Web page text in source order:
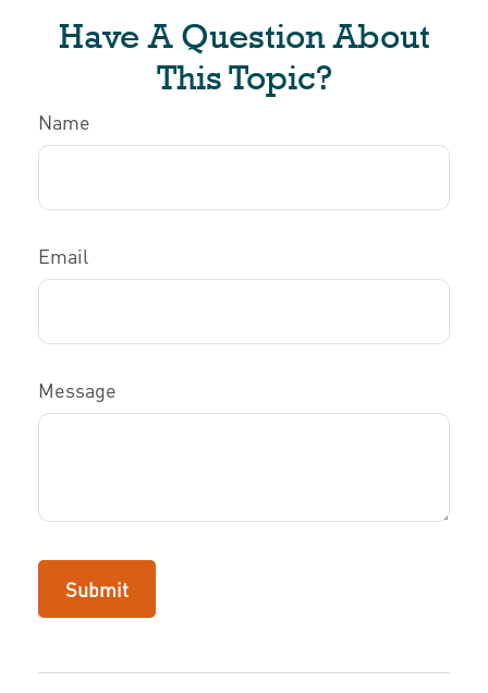
Have A Question About
This Topic?
Name
Email
Message